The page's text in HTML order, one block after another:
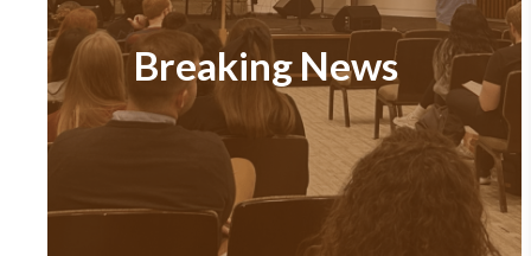
Breaking News